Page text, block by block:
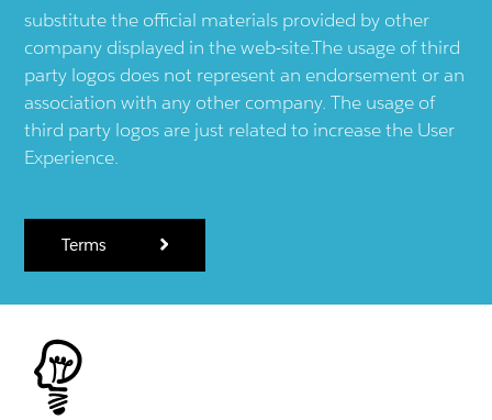
substitute the official materials provided by other
company displayed in the web-site.The usage of third
party logos does not represent an endorsement or an
association with any other company. The usage of
third party logos are just related to increase the User
Experience.
Terms